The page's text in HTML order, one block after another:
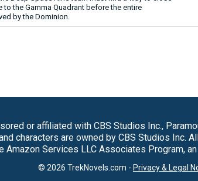
the Gamma Quadrant before the entire
by the Dominion.
or affiliated with CBS Studios Inc.,
characters are owned by CBS Studios
Amazon Services LLC Associates Program,
© 2026 TrekNovels.com - Privacy & Legal